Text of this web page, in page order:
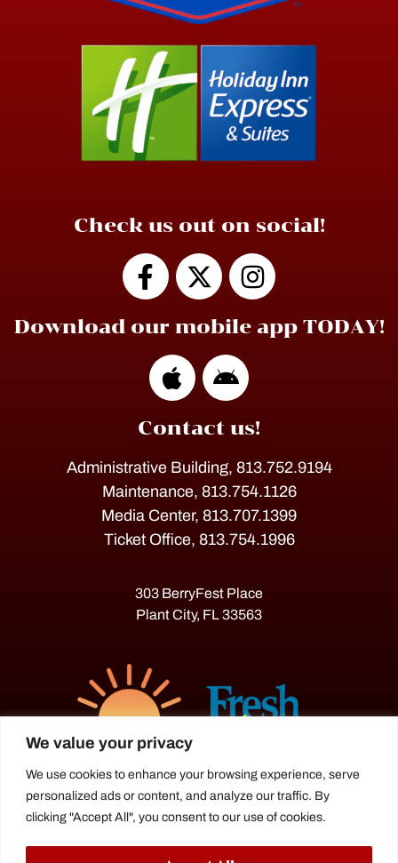
We value your privacy
We use cookies to enhance your browsing experience, serve
personalized ads or content, and analyze our traffic. By
clicking "Accept All", you consent to our use of cookies.
Check us out on social!
Download our mobile app TODAY!
Contact us!
Administrative Building, 813.752.9194
Maintenance, 813.754.1126
Media Center, 813.707.1399
Ticket Office, 813.754.1996
303 BerryFest Place
Plant City, FL 33563
The Florida Strawberry Festival®